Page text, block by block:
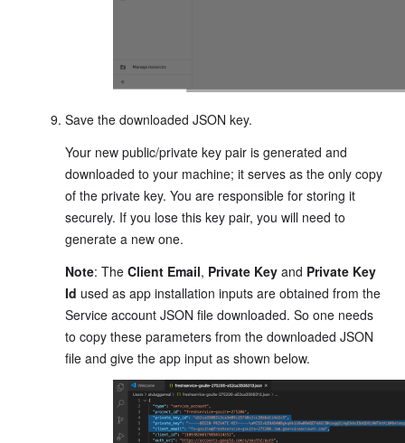
Save the downloaded JSON key.
Your new public/private key pair is generated and
downloaded to your machine; it serves as the only copy
of the private key. You are responsible for storing it
securely. If you lose this key pair, you will need to
generate a new one.
Note: The Client Email, Private Key and Private Key
Id used as app installation inputs are obtained from the
Service account JSON file downloaded. So one needs
to copy these parameters from the downloaded JSON
file and give the app input as shown below.